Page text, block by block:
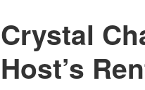
Crystal
Host’s